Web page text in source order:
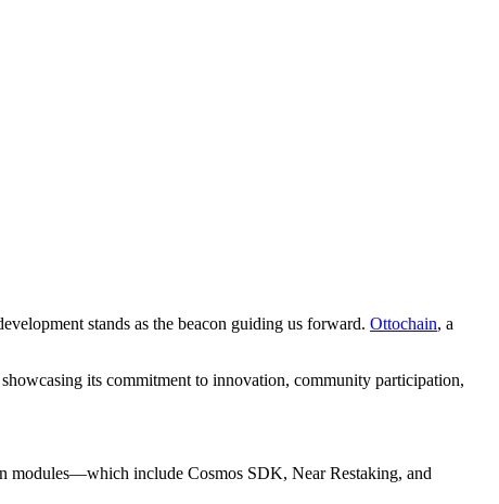
stands as the beacon guiding us forward. Ottochain, a
its commitment to innovation, community participation,
modules—which include Cosmos SDK, Near Restaking, and